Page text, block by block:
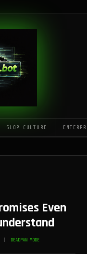
SLOP CULTURE
Even
| DEADPAN MODE